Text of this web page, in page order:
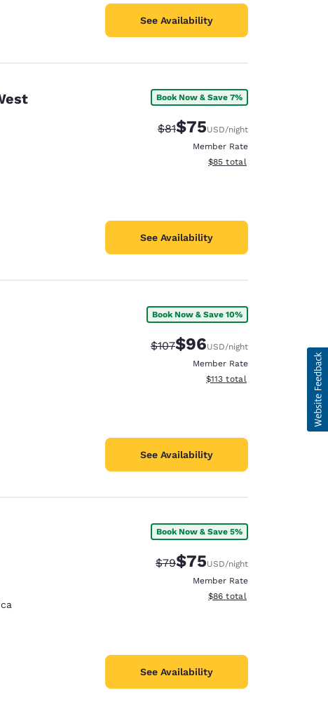
See Availability
Book Now & Save 7%
Strikethrough Rate:
$81Discounted rate:
$75USD/night
Member Rate
View estimated total details
$85 total
See Availability
Book Now & Save 10%
Strikethrough Rate:
$107Discounted rate:
$96USD/night
Member Rate
View estimated total details
$113 total
See Availability
Book Now & Save 5%
Strikethrough Rate:
$79Discounted rate:
$75USD/night
Member Rate
View estimated total details
$86 total
See Availability